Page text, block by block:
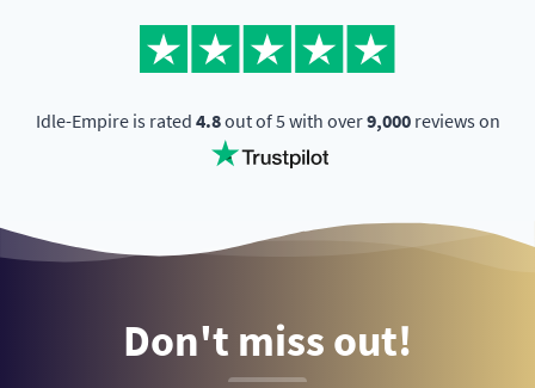
Idle-Empire is rated 4.8out of 5 with over9,000reviews on
Don't miss out!